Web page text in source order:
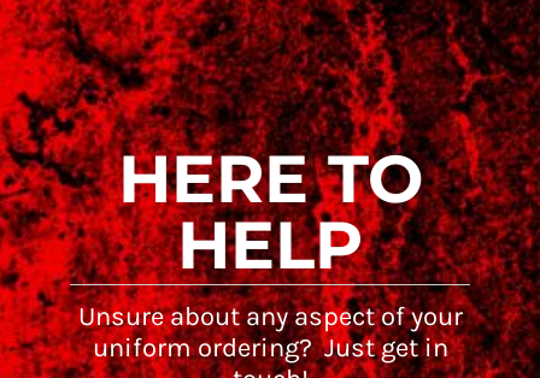
HERE TO
HELP
Unsure about any aspect of your
uniform ordering? Just get in